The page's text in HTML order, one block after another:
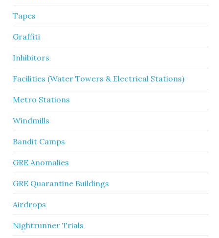
Tapes
Graffiti
Inhibitors
Facilities (Water Towers & Electrical Stations)
Metro Stations
Windmills
Bandit Camps
GRE Anomalies
GRE Quarantine Buildings
Airdrops
Nightrunner Trials